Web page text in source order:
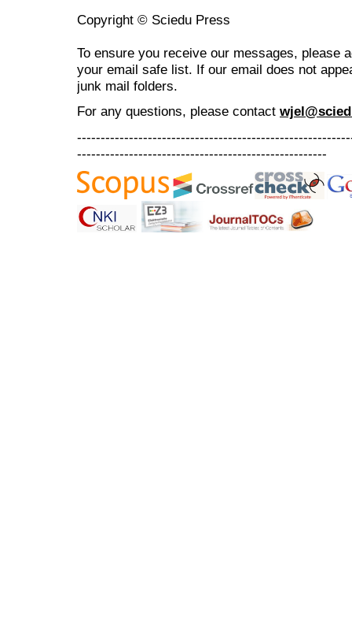
Copyright © Sciedu Press
To ensure you receive our messages, please
your email safe list. If our email does not
junk mail folders.
For any questions, please contact
-----------------------------------------------------